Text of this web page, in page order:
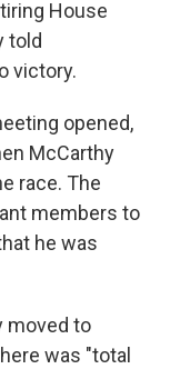
House
told
victory.
opened,
McCarthy
race. The
members to
he was
moved to
was "total